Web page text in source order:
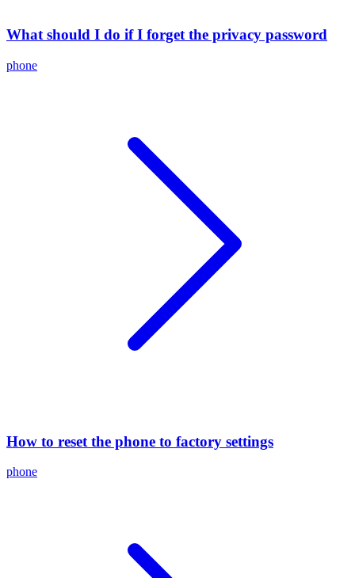
What should I do if I forget the privacy password
phone
How to reset the phone to factory settings
phone